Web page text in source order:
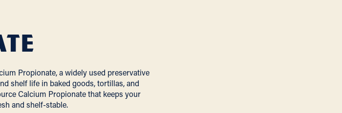
Propionate, a widely used preservative
shelf life in baked goods, tortillas, and
Calcium Propionate that keeps your
and shelf-stable.